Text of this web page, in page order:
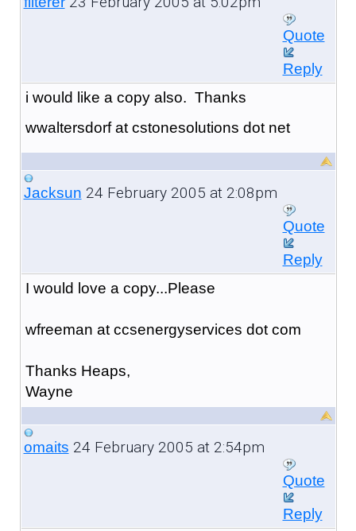
Quote
Reply
i would like a copy also. Thanks
wwaltersdorf at cstonesolutions dot net
Jacksun 24 February 2005 at 2:08pm
Quote
Reply
I would love a copy...Please
wfreeman at ccsenergyservices dot com
Thanks Heaps,
Wayne
omaits 24 February 2005 at 2:54pm
Quote
Reply